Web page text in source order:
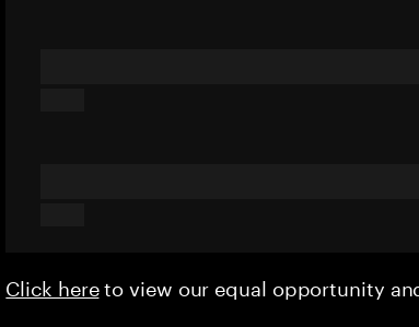
Click hereto view our equal opportunity